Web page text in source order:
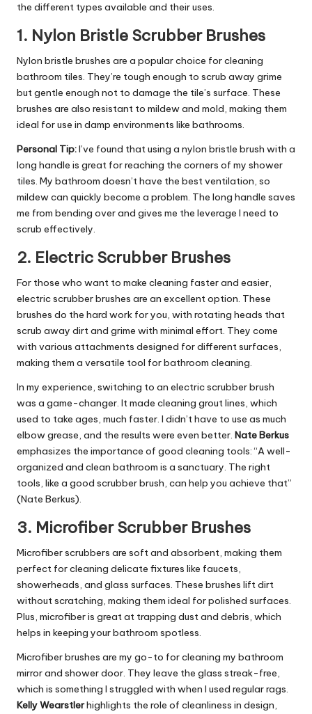
the different types available and their uses.
1. Nylon Bristle Scrubber Brushes
Nylon bristle brushes are a popular choice for cleaning
bathroom tiles. They’re tough enough to scrub away grime
but gentle enough not to damage the tile’s surface. These
brushes are also resistant to mildew and mold, making them
ideal for use in damp environments like bathrooms.
Personal Tip:I’ve found that using a nylon bristle brush with a
long handle is great for reaching the corners of my shower
tiles. My bathroom doesn’t have the best ventilation, so
mildew can quickly become a problem. The long handle saves
me from bending over and gives me the leverage I need to
scrub effectively.
2. Electric Scrubber Brushes
For those who want to make cleaning faster and easier,
electric scrubber brushes are an excellent option. These
brushes do the hard work for you, with rotating heads that
scrub away dirt and grime with minimal effort. They come
with various attachments designed for different surfaces,
making them a versatile tool for bathroom cleaning.
In my experience, switching to an electric scrubber brush
was a game-changer. It made cleaning grout lines, which
used to take ages, much faster. I didn’t have to use as much
elbow grease, and the results were even better. Nate Berkus
emphasizes the importance of good cleaning tools: “A well-
organized and clean bathroom is a sanctuary. The right
tools, like a good scrubber brush, can help you achieve that”
(Nate Berkus).
3. Microfiber Scrubber Brushes
Microfiber scrubbers are soft and absorbent, making them
perfect for cleaning delicate fixtures like faucets,
showerheads, and glass surfaces. These brushes lift dirt
without scratching, making them ideal for polished surfaces.
Plus, microfiber is great at trapping dust and debris, which
helps in keeping your bathroom spotless.
Microfiber brushes are my go-to for cleaning my bathroom
mirror and shower door. They leave the glass streak-free,
which is something I struggled with when I used regular rags.
Kelly Wearstlerhighlights the role of cleanliness in design,